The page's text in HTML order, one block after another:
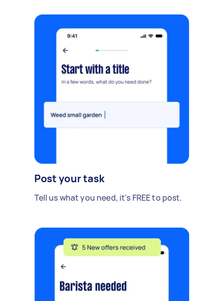
Post your task
Tell us what you need, it's FREE to post.